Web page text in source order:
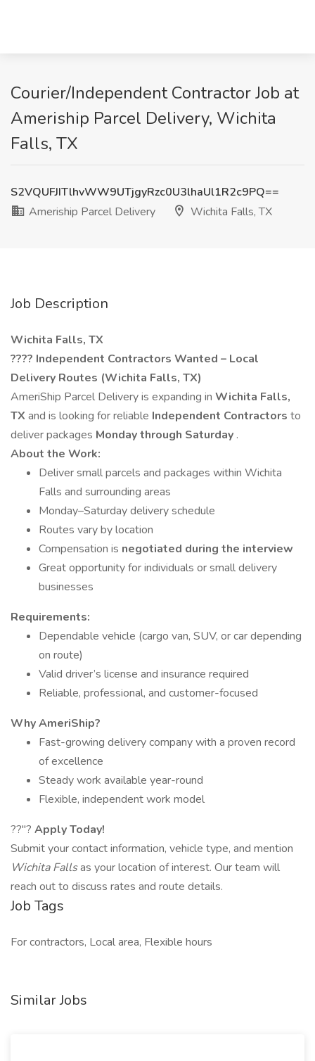
Courier/Independent Contractor Job at
Ameriship Parcel Delivery, Wichita
Falls, TX
S2VQUFJITlhvWW9UTjgyRzc0U3lhaUl1R2c9PQ==
Ameriship Parcel Delivery
Wichita Falls, TX
Job Description
Wichita Falls, TX
???? Independent Contractors Wanted – Local
Delivery Routes (Wichita Falls, TX)
AmeriShip Parcel Delivery is expanding in Wichita Falls,
TX and is looking for reliable Independent Contractors to
deliver packages Monday through Saturday .
About the Work:
Deliver small parcels and packages within Wichita
Falls and surrounding areas
Monday–Saturday delivery schedule
Routes vary by location
Compensation is negotiated during the interview
Great opportunity for individuals or small delivery
businesses
Requirements:
Dependable vehicle (cargo van, SUV, or car depending
on route)
Valid driver’s license and insurance required
Reliable, professional, and customer-focused
Why AmeriShip?
Fast-growing delivery company with a proven record
of excellence
Steady work available year-round
Flexible, independent work model
??"? Apply Today!
Submit your contact information, vehicle type, and mention
Wichita Fallsas your location of interest. Our team will
reach out to discuss rates and route details.
Job Tags
For contractors, Local area, Flexible hours
Similar Jobs